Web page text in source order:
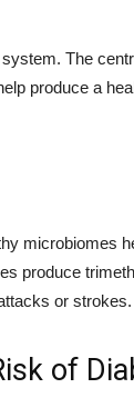
The
produce a
microbiomes
produce
or strokes.
of